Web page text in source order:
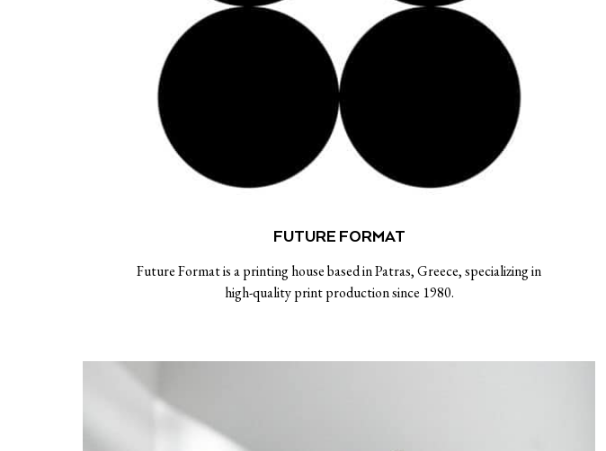
FUTURE FORMAT
Future Format is a printing house based in Patras, Greece, specializing in
high-quality print production since 1980.